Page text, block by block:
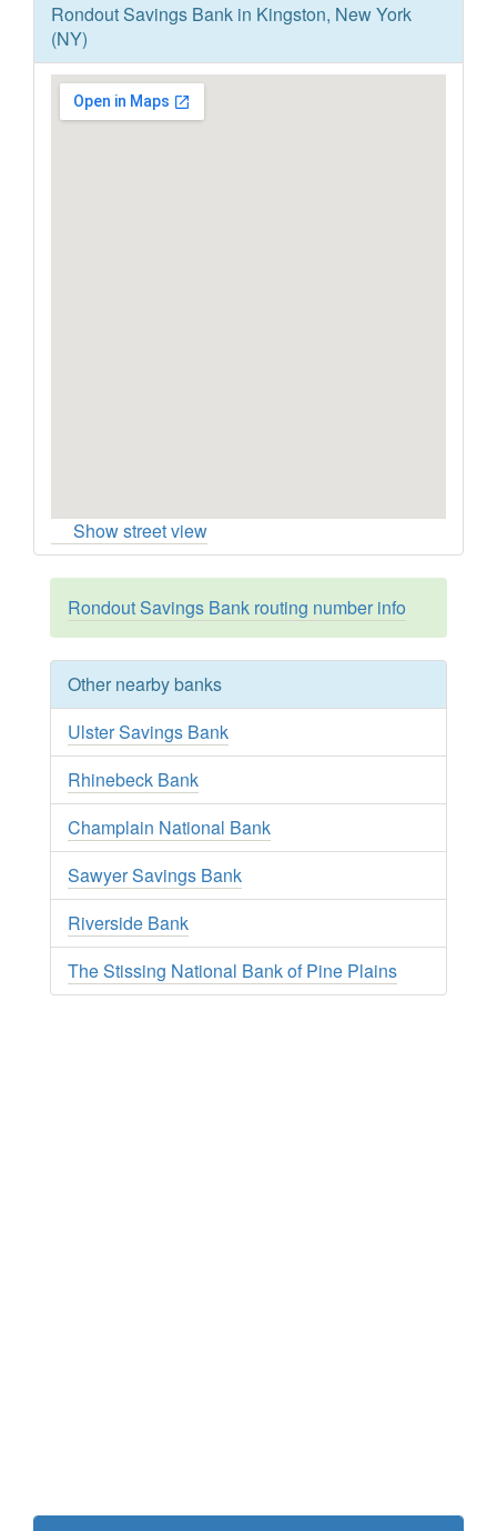
Rondout Savings Bank in Kingston, New York
(NY)
Show street view
Rondout Savings Bank routing number info
Other nearby banks
Ulster Savings Bank
Rhinebeck Bank
Champlain National Bank
Sawyer Savings Bank
Riverside Bank
The Stissing National Bank of Pine Plains